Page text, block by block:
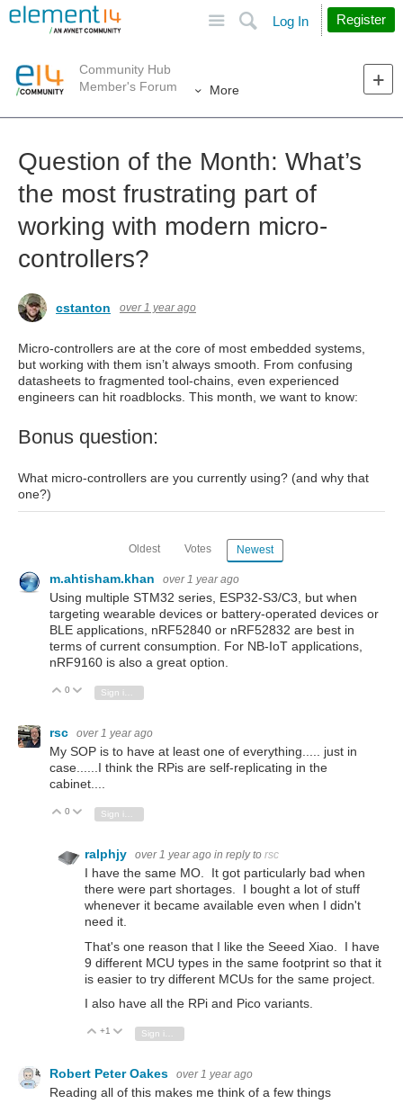
Search
Log In Register
Community Hub
Member's Forum
More
Question of the Month: What’s
the most frustrating part of
working with modern micro-
controllers?
cstanton over 1 year ago
Micro-controllers are at the core of most embedded systems,
but working with them isn’t always smooth. From confusing
datasheets to fragmented tool-chains, even experienced
engineers can hit roadblocks. This month, we want to know:
Bonus question:
What micro-controllers are you currently using? (and why that
one?)
Oldest Votes Newest
m.ahtisham.khan over 1 year ago
Using multiple STM32 series, ESP32-S3/C3, but when
targeting wearable devices or battery-operated devices or
BLE applications, nRF52840 or nRF52832 are best in
terms of current consumption. For NB-IoT applications,
nRF9160 is also a great option.
Vote Up
0 Vote Down
rsc over 1 year ago
My SOP is to have at least one of everything..... just in
case......I think the RPis are self-replicating in the
cabinet....
Vote Up
0 Vote Down
ralphjy over 1 year ago in reply to rsc
I have the same MO. It got particularly bad when
there were part shortages. I bought a lot of stuff
whenever it became available even when I didn't
need it.
That's one reason that I like the Seeed Xiao. I have
9 different MCU types in the same footprint so that it
is easier to try different MCUs for the same project.
I also have all the RPi and Pico variants.
Vote Up
+1 Vote Down
Robert Peter Oakes over 1 year ago
Reading all of this makes me think of a few things